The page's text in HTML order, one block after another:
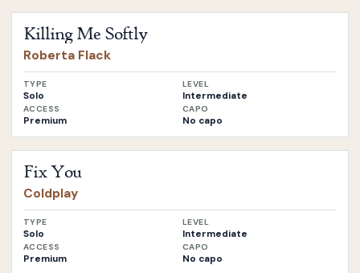
Killing Me Softly
Roberta Flack
TYPE
Solo
LEVEL
Intermediate
ACCESS
Premium
CAPO
No capo
Fix You
Coldplay
TYPE
Solo
LEVEL
Intermediate
ACCESS
Premium
CAPO
No capo